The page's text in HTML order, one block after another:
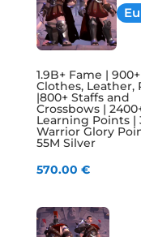
1.9B+ Fame | 900+
Clothes, Leather,
|800+ Staffs and
Crossbows |
Learning Points |
Warrior Glory
55M Silver
570.00 €